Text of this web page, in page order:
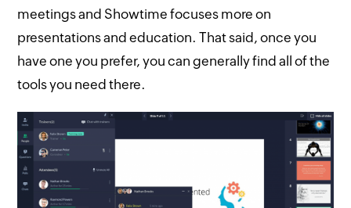
meetings and Showtime focuses more on
presentations and education. That said, once you
have one you prefer, you can generally find all of the
tools you need there.